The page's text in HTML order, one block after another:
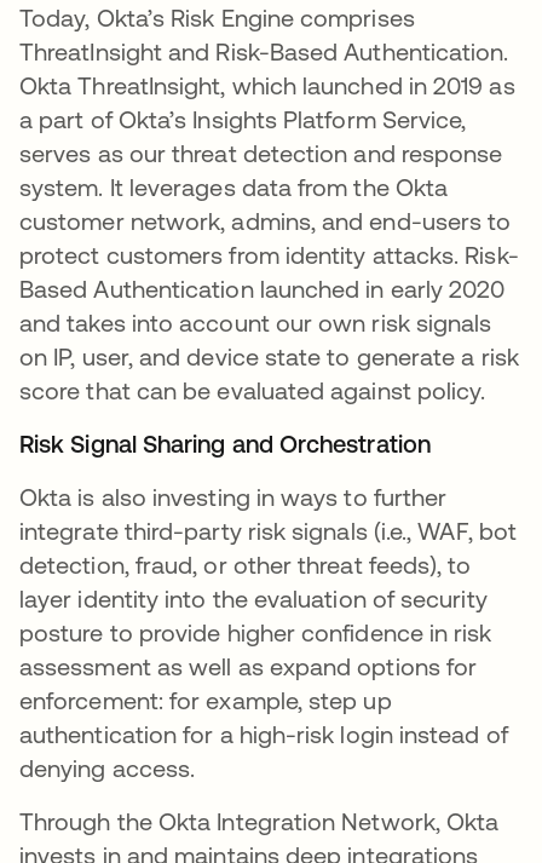
Today, Okta’s Risk Engine comprises
ThreatInsight and Risk-Based Authentication.
Okta ThreatInsight, which launched in 2019 as
a part of Okta’s Insights Platform Service,
serves as our threat detection and response
system. It leverages data from the Okta
customer network, admins, and end-users to
protect customers from identity attacks. Risk-
Based Authentication launched in early 2020
and takes into account our own risk signals
on IP, user, and device state to generate a risk
score that can be evaluated against policy.
Risk Signal Sharing and Orchestration
Okta is also investing in ways to further
integrate third-party risk signals (i.e., WAF, bot
detection, fraud, or other threat feeds), to
layer identity into the evaluation of security
posture to provide higher confidence in risk
assessment as well as expand options for
enforcement: for example, step up
authentication for a high-risk login instead of
denying access.
Through the Okta Integration Network, Okta
invests in and maintains deep integrations